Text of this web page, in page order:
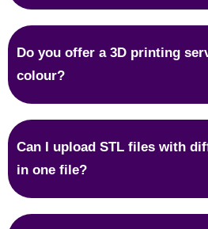
Do you offer a 3D printing
colour?
Can I upload STL files with
in one file?